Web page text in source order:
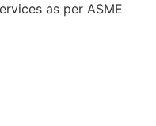
as per ASME